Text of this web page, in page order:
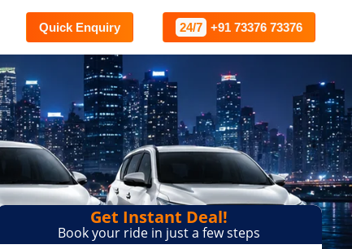
Quick Enquiry 24/7 +91 73376 73376
Get Instant Deal!
Book your ride in just a few steps